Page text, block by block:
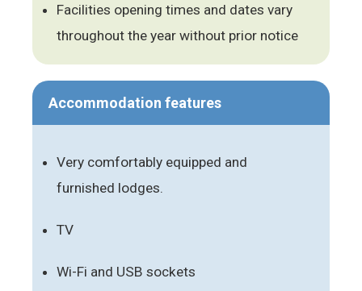
Facilities opening times and dates vary
throughout the year without prior notice
Accommodation features
Very comfortably equipped and
furnished lodges.
TV
Wi-Fi and USB sockets